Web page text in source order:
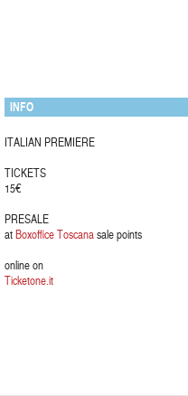
INFO
ITALIAN PREMIERE
TICKETS
15€
PRESALE
atBoxoffice Toscanasale points
online on
Ticketone.it